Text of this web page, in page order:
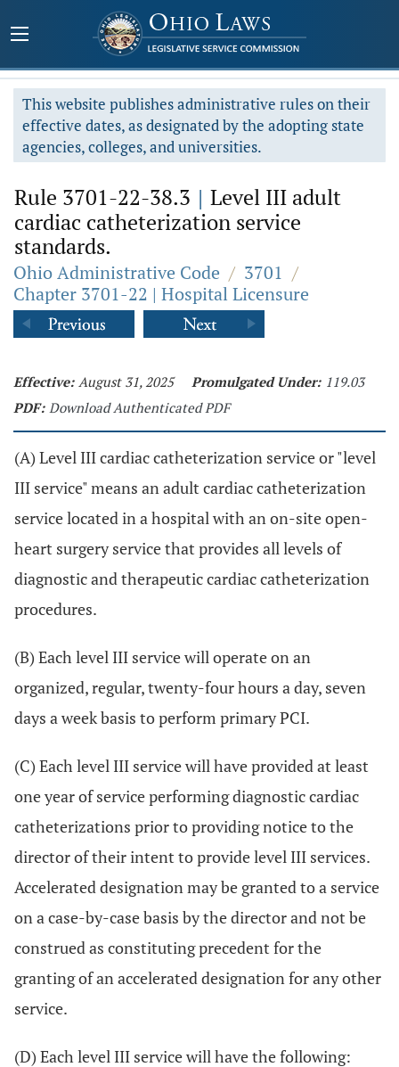
This website publishes administrative rules on their
effective dates, as designated by the adopting state
agencies, colleges, and universities.
Rule 3701-22-38.3 | Level III adult
cardiac catheterization service
standards.
Ohio Administrative Code / 3701 /
Chapter 3701-22 | Hospital Licensure
Effective: August 31, 2025 Promulgated Under: 119.03
PDF: Download Authenticated PDF
(A) Level III cardiac catheterization service or "level
III service" means an adult cardiac catheterization
service located in a hospital with an on-site open-
heart surgery service that provides all levels of
diagnostic and therapeutic cardiac catheterization
procedures.
(B) Each level III service will operate on an
organized, regular, twenty-four hours a day, seven
days a week basis to perform primary PCI.
(C) Each level III service will have provided at least
one year of service performing diagnostic cardiac
catheterizations prior to providing notice to the
director of their intent to provide level III services.
Accelerated designation may be granted to a service
on a case-by-case basis by the director and not be
construed as constituting precedent for the
granting of an accelerated designation for any other
service.
(D) Each level III service will have the following: